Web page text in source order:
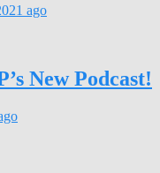
ago
New Podcast!